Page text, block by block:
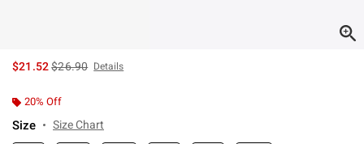
$21.52is sales price, the original price is
$26.90 Details
20% Off
Size Size Chart